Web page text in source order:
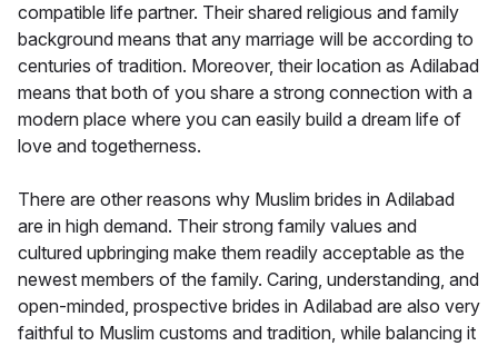
compatible life partner. Their shared religious and family
background means that any marriage will be according to
centuries of tradition. Moreover, their location as Adilabad
means that both of you share a strong connection with a
modern place where you can easily build a dream life of
love and togetherness.
There are other reasons why Muslim brides in Adilabad
are in high demand. Their strong family values and
cultured upbringing make them readily acceptable as the
newest members of the family. Caring, understanding, and
open-minded, prospective brides in Adilabad are also very
faithful to Muslim customs and tradition, while balancing it